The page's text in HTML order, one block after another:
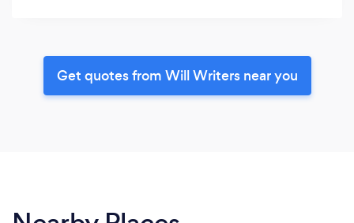
Get quotes from Will Writers near you